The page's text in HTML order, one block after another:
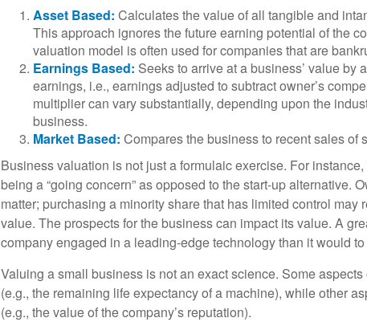
Asset Based: Calculates the value of all tangible and
This approach ignores the future earning potential of the
valuation model is often used for companies that are
Earnings Based: Seeks to arrive at a business’ value by
earnings, i.e., earnings adjusted to subtract owner’s
multiplier can vary substantially, depending upon the
business.
Market Based: Compares the business to recent sales of
Business valuation is not just a formulaic exercise. For
being a “going concern” as opposed to the start-up alternative.
matter; purchasing a minority share that has limited control may
value. The prospects for the business can impact its value. A
company engaged in a leading-edge technology than it would
Valuing a small business is not an exact science. Some
(e.g., the remaining life expectancy of a machine), while other
(e.g., the value of the company’s reputation).